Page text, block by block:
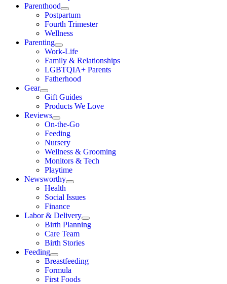
Parenthood
Postpartum
Fourth Trimester
Wellness
Parenting
Work-Life
Family & Relationships
LGBTQIA+ Parents
Fatherhood
Gear
Gift Guides
Products We Love
Reviews
On-the-Go
Feeding
Nursery
Wellness & Grooming
Monitors & Tech
Playtime
Newsworthy
Health
Social Issues
Finance
Labor & Delivery
Birth Planning
Care Team
Birth Stories
Feeding
Breastfeeding
Formula
First Foods